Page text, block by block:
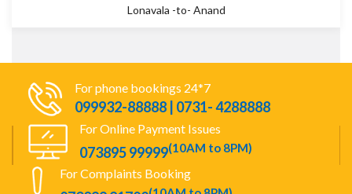
Lonavala -to- Anand
For phone bookings 24*7
099932-88888 | 0731- 4288888
For Online Payment Issues
073895 99999(10AM to 8PM)
For Complaints Booking